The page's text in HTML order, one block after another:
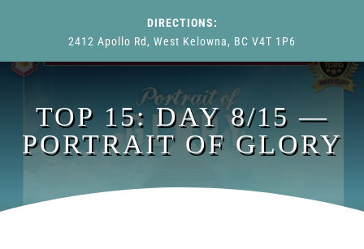
DIRECTIONS:
2412 Apollo Rd, West Kelowna, BC V4T 1P6
TOP 15: DAY 8/15 —
PORTRAIT OF GLORY